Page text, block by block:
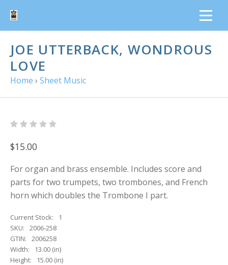
JOE UTTERBACK, WONDROUS
LOVE
Home › Sheet Music
$15.00
For organ and brass ensemble. Includes score and
parts for two trumpets, two trombones, and French
horn which doubles the Trombone I part.
Current Stock:
1
SKU:
2006-258
GTIN:
2006258
Width:
13.00 (in)
Height:
15.00 (in)